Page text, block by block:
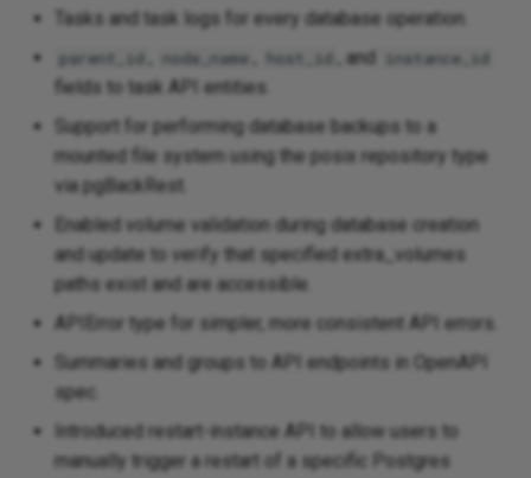
Tasks and task logs for every database operation.
parent_id node_name host_id , and instance_id
fields to task API entities.
Support for performing database backups to a
mounted file system using the posix repository type
via pgBackRest.
Enabled volume validation during database creation
and update to verify that specified extra_volumes
paths exist and are accessible.
APIError type for simpler, more consistent API errors.
Summaries and groups to API endpoints in OpenAPI
spec.
Introduced restart-instance API to allow users to
manually trigger a restart of a specific Postgres